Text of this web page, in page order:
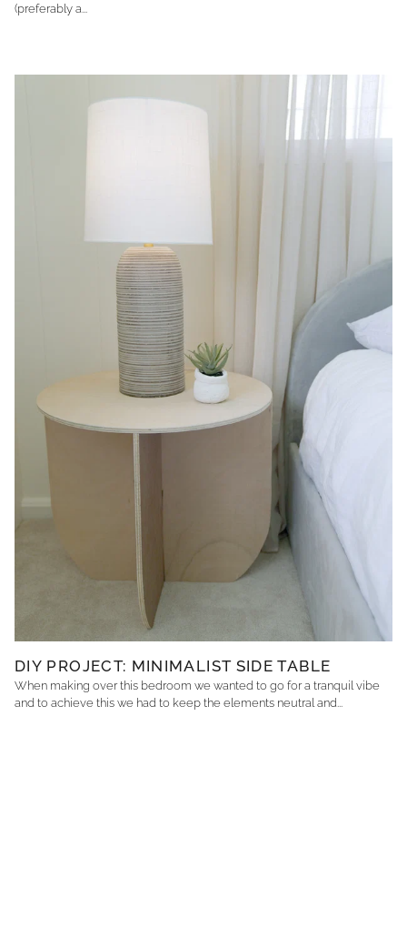
(preferably a...
DIY PROJECT: MINIMALIST SIDE TABLE
When making over this bedroom we wanted to go for a tranquil vibe
and to achieve this we had to keep the elements neutral and...